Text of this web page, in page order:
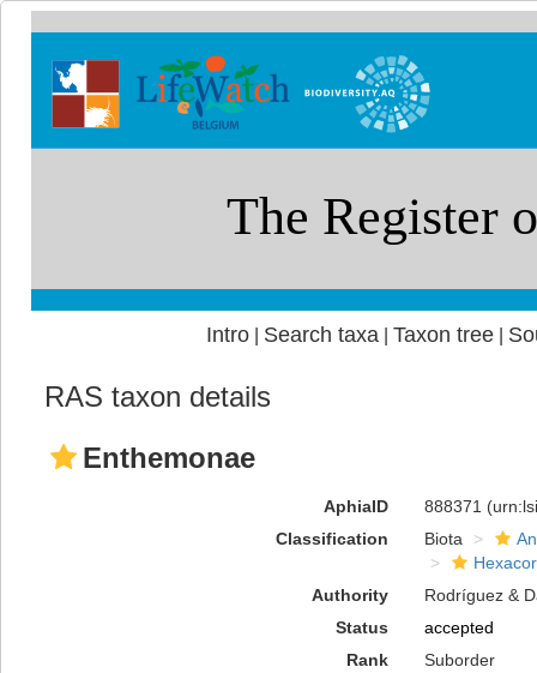
Intro| Search taxa Taxon tree|
RAS taxon details
Enthemonae
AphiaID 888371
Classification
Biota
Authority
Rodríguez &
Status
accepted
Rank
Suborder